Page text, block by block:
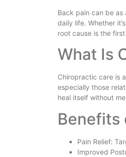
Back pain can be
daily life. Whether
root cause is the
What Is
Chiropractic care is
especially those
heal itself without
Benefits
Pain Relief:
Improved